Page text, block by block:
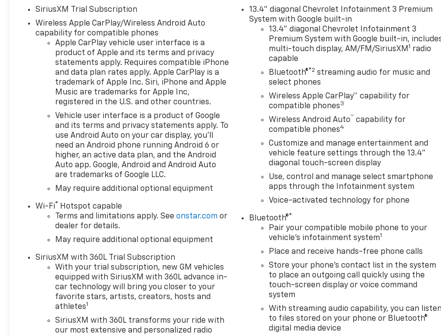
08/31/2026 $2000 - Bonus Cash. Exp. 08/31/2026
SiriusXM Trial Subscription
Wireless Apple CarPlay/Wireless Android Auto
capability for compatible phones
Apple CarPlay vehicle user interface is a
product of Apple and its terms and privacy
statements apply. Requires compatible iPhone
and data plan rates apply. Apple CarPlay is a
trademark of Apple Inc. Siri, iPhone and Apple
Music are trademarks for Apple Inc,
registered in the U.S. and other countries.
Vehicle user interface is a product of Google
and its terms and privacy statements apply. To
use Android Auto on your car display, you'll
need an Android phone running Android 6 or
higher, an active data plan, and the Android
Auto app. Google, Android and Android Auto
are trademarks of Google LLC.
May require additional optional equipment
Wi-Fi®
Hotspot capable
Terms and limitations apply. Seeonstar.com or
dealer for details.
May require additional optional equipment
SiriusXM with 360L Trial Subscription
With your trial subscription, new GM vehicles
equipped with SiriusXM with 360L advance in-
car technology will bring you closer to your
favorite stars, artists, creators, hosts and
athletes1
SiriusXM with 360L transforms your ride with
our most extensive and personalized radio
13.4" diagonal Chevrolet Infotainment 3 Premium
System with Google built-in
13.4" diagonal Chevrolet Infotainment 3
Premium System with Google built-in,
multi-touch display, AM/FM/SiriusXM 1 radio
capable
Bluetooth®®2 streaming audio for music and
select phones
Wireless Apple CarPlay™ capability for
compatible phones3
Wireless Android Auto™ capability for
compatible phones4
Customize and manage entertainment and
vehicle feature settings through the 13.4"
diagonal touch-screen display
Use, control and manage select smartphone
apps through the Infotainment system
Voice-activated technology for phone
Bluetooth®®
Pair your compatible mobile phone to your
vehicle's infotainment system1
Place and receive hands-free phone calls
Store your phone's contact list in the system
to place an outgoing call quickly using the
touch-screen display or voice command
system
With streaming audio capability, you can listen
to files stored on your phone or Bluetooth®
digital media device